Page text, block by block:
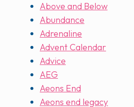
Above and Below
Abundance
Adrenaline
Advent Calendar
Advice
AEG
Aeons End
Aeons end legacy